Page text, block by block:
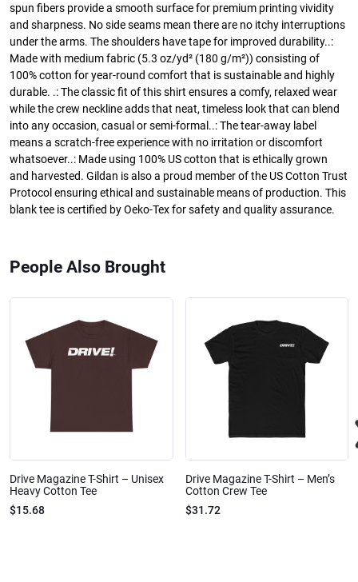
spun fibers provide a smooth surface for premium printing vividity
and sharpness. No side seams mean there are no itchy interruptions
under the arms. The shoulders have tape for improved durability..:
Made with medium fabric (5.3 oz/yd² (180 g/m²)) consisting of
100% cotton for year-round comfort that is sustainable and highly
durable. .: The classic fit of this shirt ensures a comfy, relaxed wear
while the crew neckline adds that neat, timeless look that can blend
into any occasion, casual or semi-formal..: The tear-away label
means a scratch-free experience with no irritation or discomfort
whatsoever..: Made using 100% US cotton that is ethically grown
and harvested. Gildan is also a proud member of the US Cotton Trust
Protocol ensuring ethical and sustainable means of production. This
blank tee is certified by Oeko-Tex for safety and quality assurance.
People Also Brought
Drive Magazine T-Shirt – Unisex
Heavy Cotton Tee
$15.68
Drive Magazine T-Shirt – Men’s
Cotton Crew Tee
$31.72